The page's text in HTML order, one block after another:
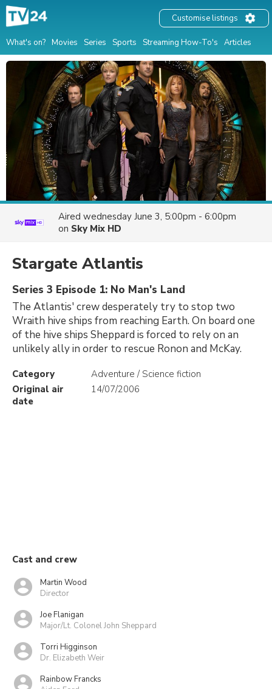
What's on? Movies Series Sports Streaming How-To's Articles
Customise listings
Aired wednesday June 3, 5:00pm - 6:00pm
on Sky Mix HD
Stargate Atlantis
Series 3 Episode 1: No Man's Land
The Atlantis' crew desperately try to stop two
Wraith hive ships from reaching Earth. On board one
of the hive ships Sheppard is forced to rely on an
unlikely ally in order to rescue Ronon and McKay.
Category
Adventure / Science fiction
Original air
date
14/07/2006
Cast and crew
Martin Wood
Director
Joe Flanigan
Major/Lt. Colonel John Sheppard
Torri Higginson
Dr. Elizabeth Weir
Rainbow Francks